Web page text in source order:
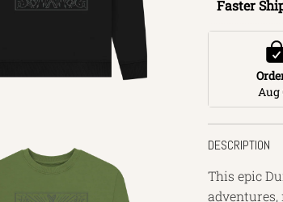
Faster
Aug
DESCRIPTION
This epic